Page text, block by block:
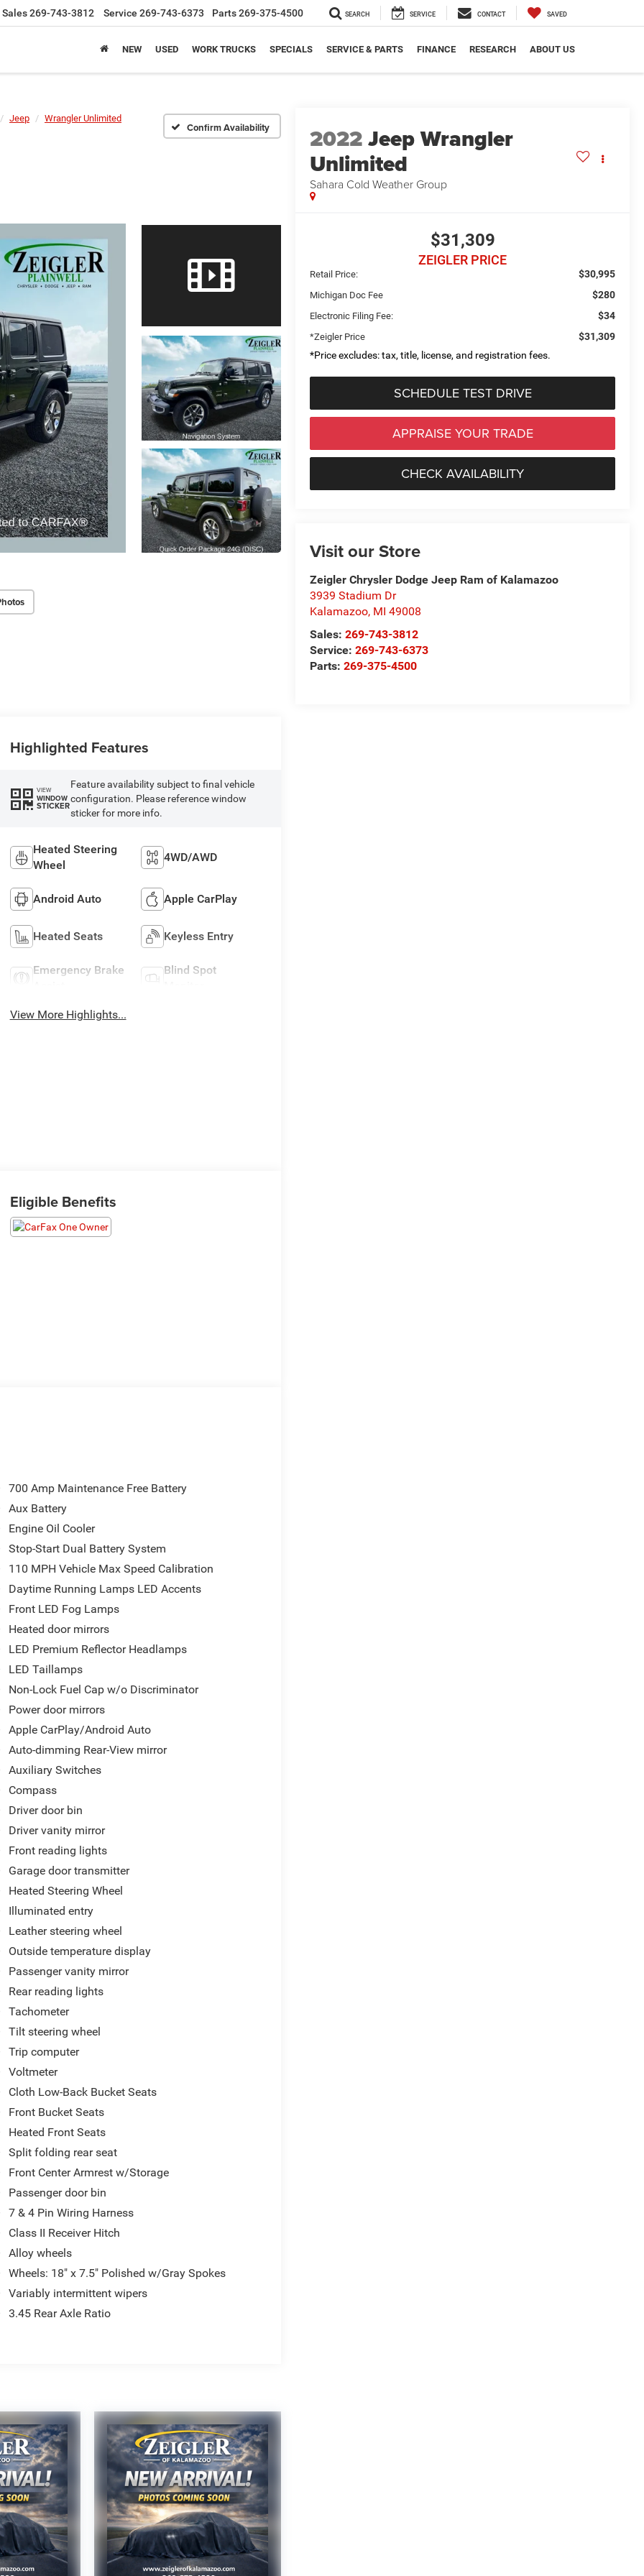
Sales269-743-3812 Service 269-743-6373 Parts269-375-4500 SEARCH SERVICE CONTACT SAVED
NEW USED WORK TRUCKS SPECIALS SERVICE & PARTS FINANCE RESEARCH ABOUT US
Jeep
Wrangler Unlimited
Confirm Availability 2022Jeep Wrangler
Unlimited
Sahara Cold Weather Group
$31,309
ZEIGLER PRICE
Retail Price: $30,995
Michigan Doc Fee $280
Electronic Filing Fee: $34
*Zeigler Price
$31,309
*Price excludes: tax, title, license, and registration fees.
SCHEDULE TEST DRIVE
APPRAISE YOUR TRADE
CHECK AVAILABILITY
Visit our Store
Zeigler Chrysler Dodge Jeep Ram of Kalamazoo
3939 Stadium Dr
Kalamazoo, MI 49008
Sales:269-743-3812
Service:269-743-6373
Parts:269-375-4500
Highlighted Features
VIEW
WINDOW
STICKER
Feature availability subject to final vehicle
configuration. Please reference window
sticker for more info.
Heated Steering
Wheel
4WD/AWD
Android Auto Apple CarPlay
Heated Seats Keyless Entry
Emergency Brake
Blind Spot
View More Highlights...
Eligible Benefits
700 Amp Maintenance Free Battery
Aux Battery
Engine Oil Cooler
Stop-Start Dual Battery System
110 MPH Vehicle Max Speed Calibration
Daytime Running Lamps LED Accents
Front LED Fog Lamps
Heated door mirrors
LED Premium Reflector Headlamps
LED Taillamps
Non-Lock Fuel Cap w/o Discriminator
Power door mirrors
Apple CarPlay/Android Auto
Auto-dimming Rear-View mirror
Auxiliary Switches
Compass
Driver door bin
Driver vanity mirror
Front reading lights
Garage door transmitter
Heated Steering Wheel
Illuminated entry
Leather steering wheel
Outside temperature display
Passenger vanity mirror
Rear reading lights
Tachometer
Tilt steering wheel
Trip computer
Voltmeter
Cloth Low-Back Bucket Seats
Front Bucket Seats
Heated Front Seats
Split folding rear seat
Front Center Armrest w/Storage
Passenger door bin
7 & 4 Pin Wiring Harness
Class II Receiver Hitch
Alloy wheels
Wheels: 18" x 7.5" Polished w/Gray Spokes
Variably intermittent wipers
3.45 Rear Axle Ratio